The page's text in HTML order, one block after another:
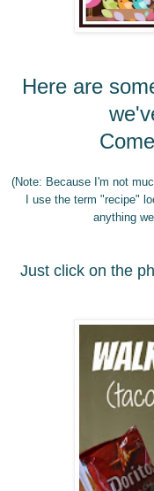
Here are
(Note: Because I'm not
I use the term "recipe"
anything
Just click on the